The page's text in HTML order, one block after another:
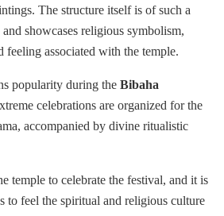
The structure itself is of such a
showcases religious symbolism,
feeling associated with the temple.
popularity during the Bibaha
celebrations are organized for the
accompanied by divine ritualistic
temple to celebrate the festival, and it is
to feel the spiritual and religious culture